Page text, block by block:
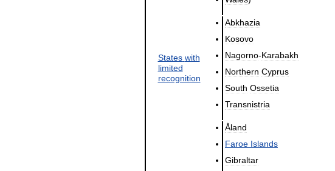
States with
limited
recognition
Abkhazia
Kosovo
Nagorno-Karabakh
Northern Cyprus
South Ossetia
Transnistria
Åland
Faroe Islands
Gibraltar